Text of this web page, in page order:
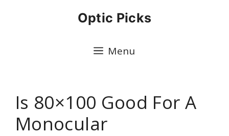
Optic Picks
Menu
Is 80×100 Good For A
Monocular